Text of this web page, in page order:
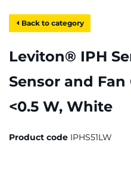
Back to category
Leviton® IPH
Sensor and Fan
<0.5 W, White
Product code IPHS51LW